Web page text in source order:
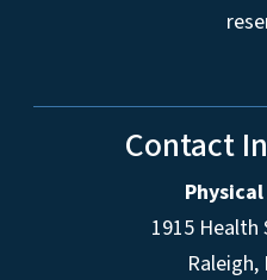
Contact
1915 Health
Raleigh,